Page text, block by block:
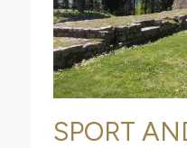
SPORT